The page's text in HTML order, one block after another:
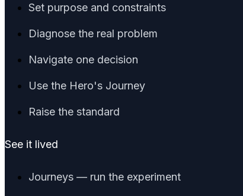
Set purpose and constraints
Diagnose the real problem
Navigate one decision
Use the Hero's Journey
Raise the standard
See it lived
Journeys — run the experiment